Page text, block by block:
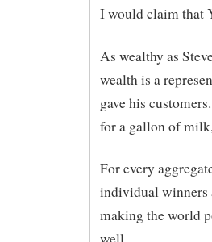
I would claim that
As wealthy as
wealth is a
gave his
for a gallon of
For every
individual winners
making the world